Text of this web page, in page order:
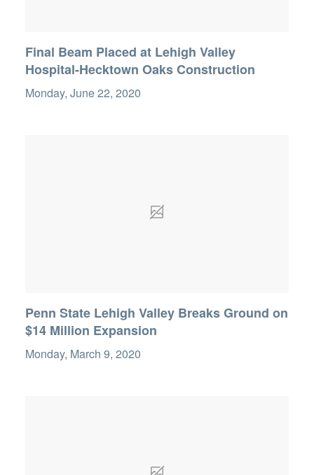
Final Beam Placed at Lehigh Valley
Hospital-Hecktown Oaks Construction
Monday, June 22, 2020
Penn State Lehigh Valley Breaks Ground on
$14 Million Expansion
Monday, March 9, 2020